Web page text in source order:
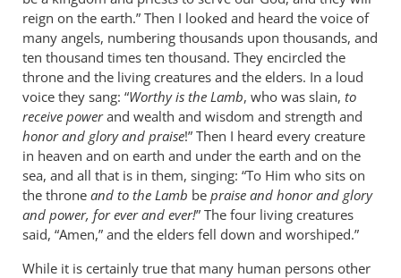
reign on the earth.” Then I looked and heard the voice of
many angels, numbering thousands upon thousands, and
ten thousand times ten thousand. They encircled the
throne and the living creatures and the elders. In a loud
voice they sang: “Worthy is the Lamb, who was slain, to
receive powerand wealth and wisdom and strength and
honor and glory and praise!” Then I heard every creature
in heaven and on earth and under the earth and on the
sea, and all that is in them, singing: “To Him who sits on
the throne and to the Lamb be praise and honor and glory
and power, for ever and ever!” The four living creatures
said, “Amen,” and the elders fell down and worshiped.”
While it is certainly true that many human persons other